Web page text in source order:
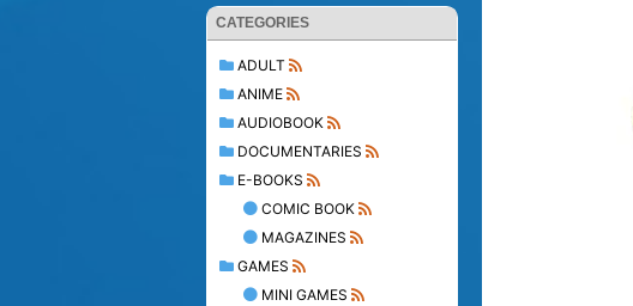
CATEGORIES
ADULT
ANIME
AUDIOBOOK
DOCUMENTARIES
E-BOOKS
COMIC BOOK
MAGAZINES
GAMES
MINI GAMES